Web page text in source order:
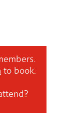
to book.